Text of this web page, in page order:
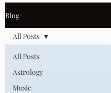
Blog
All Posts
Astrology
Music
All Posts